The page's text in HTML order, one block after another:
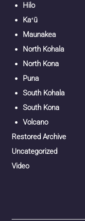
Hilo
Kaʻū
Maunakea
North Kohala
North Kona
Puna
South Kohala
South Kona
Volcano
Restored Archive
Uncategorized
Video